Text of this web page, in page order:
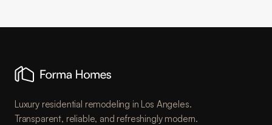
Luxury residential remodeling in Los Angeles.
Transparent, reliable, and refreshingly modern.